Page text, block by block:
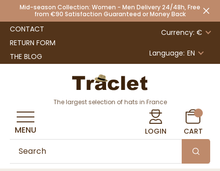
Mid-season Collection: Women - Men Delivery 24/48h, Free
from €90 Satisfaction Guaranteed or Money Back
CONTACT
RETURN FORM
THE BLOG
Currency: €
Language: EN
The largest selection of hats in France
LOGIN CART
MENU